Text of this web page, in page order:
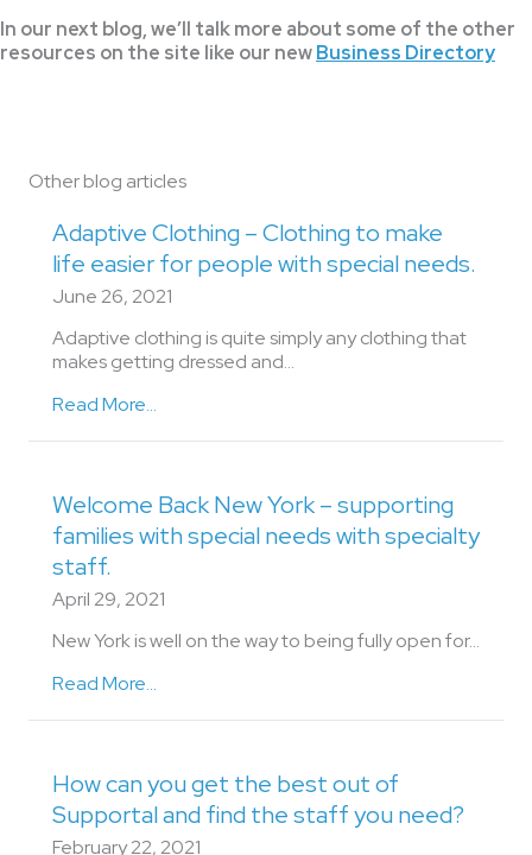
In our next blog, we’ll talk more about some of the other
resources on the site like our newBusiness Directory
Other blog articles
Adaptive Clothing – Clothing to make
life easier for people with special needs.
June 26, 2021
Adaptive clothing is quite simply any clothing that
makes getting dressed and…
Read More...
Welcome Back New York – supporting
families with special needs with specialty
staff.
April 29, 2021
New York is well on the way to being fully open for…
Read More...
How can you get the best out of
Supportal and find the staff you need?
February 22, 2021